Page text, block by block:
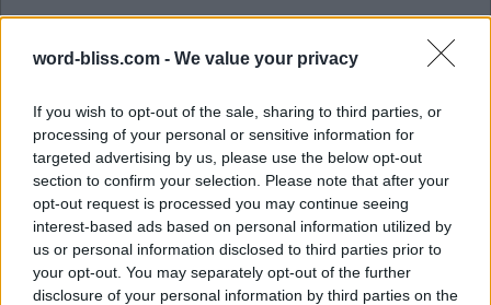
word-bliss.com - We value your privacy
If you wish to opt-out of the sale, sharing to third parties, or
processing of your personal or sensitive information for
targeted advertising by us, please use the below opt-out
section to confirm your selection. Please note that after your
opt-out request is processed you may continue seeing
interest-based ads based on personal information utilized by
us or personal information disclosed to third parties prior to
your opt-out. You may separately opt-out of the further
disclosure of your personal information by third parties on the
E A S I E S
T
S
I E S T
A
A
S S E
T
T
E A S
E